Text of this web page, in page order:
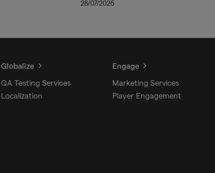
28/07/2026
Globalize
QA Testing Services
Localization
Engage
Marketing Services
Player Engagement